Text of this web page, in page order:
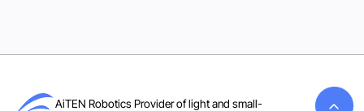
AiTEN Robotics Provider of light and small-